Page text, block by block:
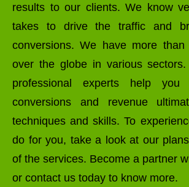
results to our clients. We know
takes to drive the traffic and
conversions. We have more
over the globe in various
professional experts help
conversions and revenue
techniques and skills. To
do for you, take a look at our
of the services. Become a partner
or contact us today to know more.